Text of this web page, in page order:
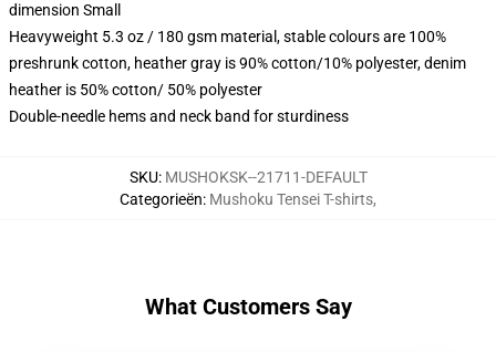
dimension Small
Heavyweight 5.3 oz / 180 gsm material, stable colours are 100%
preshrunk cotton, heather gray is 90% cotton/10% polyester, denim
heather is 50% cotton/ 50% polyester
Double-needle hems and neck band for sturdiness
SKU: MUSHOKSK--21711-DEFAULT
Categorieën: Mushoku Tensei T-shirts,
What Customers Say